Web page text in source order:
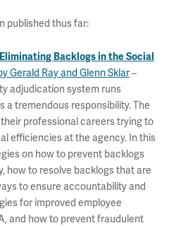
published thus far:
Backlogs in the Social
Gerald Ray and Glenn Sklar–
adjudication system runs
a tremendous responsibility. The
professional careers trying to
efficiencies at the agency. In this
on how to prevent backlogs
how to resolve backlogs that are
to ensure accountability and
for improved employee
and how to prevent fraudulent